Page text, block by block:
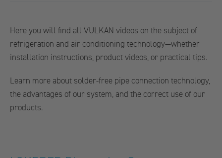
Here you will find all VULKAN videos on the subject of
refrigeration and air conditioning technology—whether
installation instructions, product videos, or practical tips.
Learn more about solder-free pipe connection technology,
the advantages of our system, and the correct use of our
products.